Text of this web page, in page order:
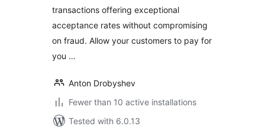
transactions offering exceptional
acceptance rates without compromising
on fraud. Allow your customers to pay for
you …
Anton Drobyshev
Fewer than 10 active installations
Tested with 6.0.13